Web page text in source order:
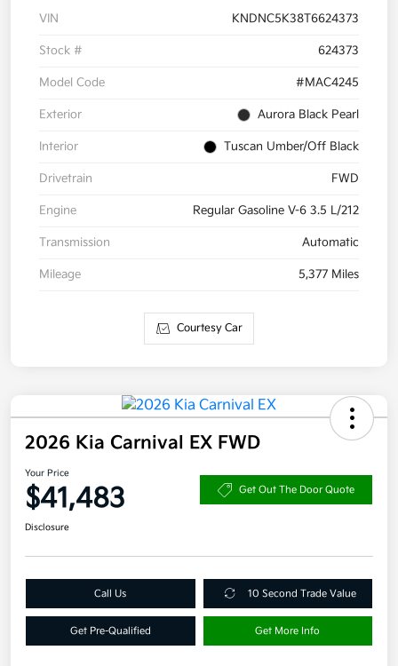
VIN KNDNC5K38T6624373
Stock # 624373
Model Code #MAC4245
Exterior Aurora Black Pearl
Interior Tuscan Umber/Off Black
Drivetrain FWD
Engine Regular Gasoline V-6 3.5 L/212
Transmission Automatic
Mileage 5,377 Miles
Courtesy Car
2026 Kia Carnival EX FWD
Your Price
$41,483 Get Out The Door Quote
Disclosure
Call Us 10 Second Trade Value
Get Pre-Qualified Get More Info